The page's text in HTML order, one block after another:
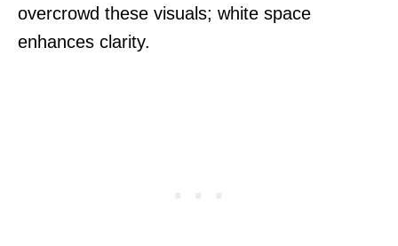
overcrowd these visuals; white space
enhances clarity.